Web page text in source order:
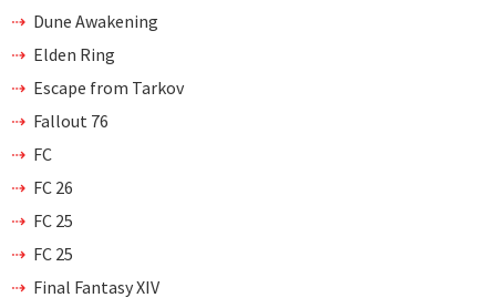
Dune Awakening
Elden Ring
Escape from Tarkov
Fallout 76
FC
FC 26
FC 25
FC 25
Final Fantasy XIV